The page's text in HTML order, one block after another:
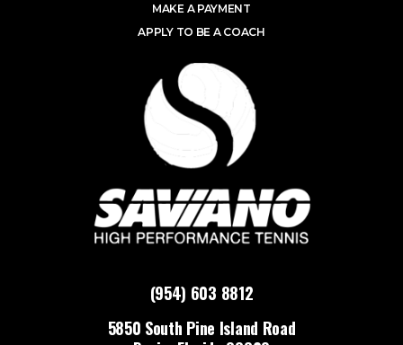
(954) 603 8812
5850 South Pine Island Road
MAKE A PAYMENT
APPLY TO BE A COACH